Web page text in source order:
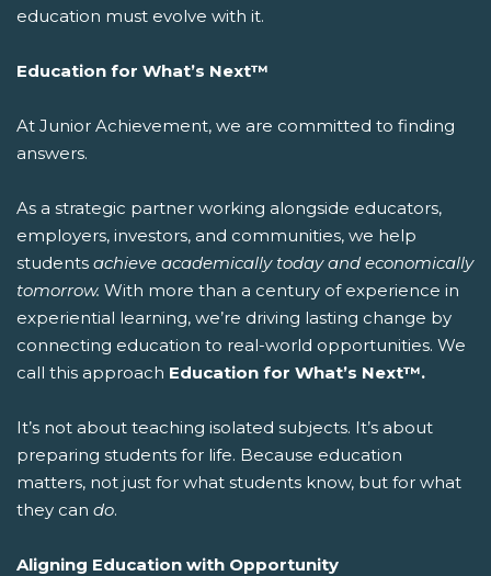
education must evolve with it.
Education for What’s Next™
At Junior Achievement, we are committed to finding
answers.
As a strategic partner working alongside educators,
employers, investors, and communities, we help
students achieve academically today and economically
tomorrow. With more than a century of experience in
experiential learning, we’re driving lasting change by
connecting education to real-world opportunities. We
call this approach Education for What’s Next™.
It’s not about teaching isolated subjects. It’s about
preparing students for life. Because education
matters, not just for what students know, but for what
they can do.
Aligning Education with Opportunity